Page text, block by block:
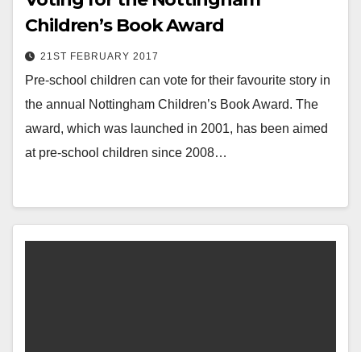
Children’s Book Award
21ST FEBRUARY 2017
Pre-school children can vote for their favourite story in
the annual Nottingham Children’s Book Award. The
award, which was launched in 2001, has been aimed
at pre-school children since 2008…